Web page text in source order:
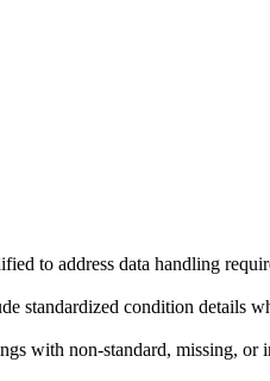
to address data handling
standardized condition details
with non-standard, missing, or